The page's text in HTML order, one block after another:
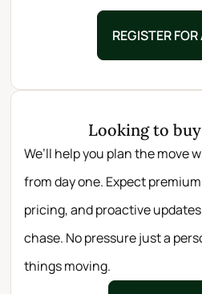
REGISTER
Looking to
We’ll help you plan the move
from day one. Expect
pricing, and proactive
chase. No pressure just a
things moving.